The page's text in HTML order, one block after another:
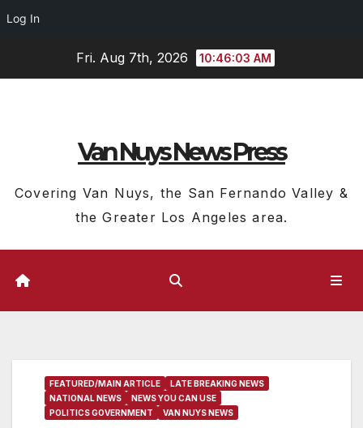
Log In
Fri. Aug 7th, 2026 10:46:04 AM
Van Nuys News Press
Covering Van Nuys, the San Fernando Valley &
the Greater Los Angeles area.
FEATURED/MAIN ARTICLE
LATE BREAKING NEWS
NATIONAL NEWS
NEWS YOU CAN USE
POLITICS GOVERNMENT
VAN NUYS NEWS